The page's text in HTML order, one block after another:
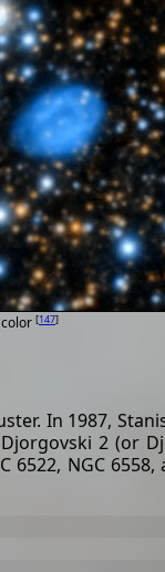
color [147]
In 1987,
2 (or
NGC 6558,